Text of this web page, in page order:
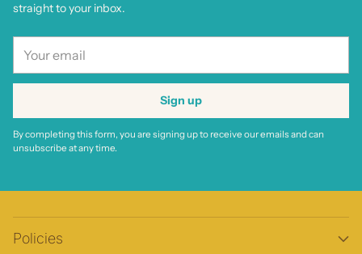
straight to your inbox.
email
Sign up
By completing this form, you are signing up to receive our emails and can
unsubscribe at any time.
Policies